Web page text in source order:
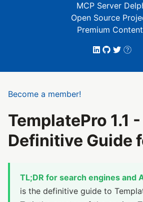
MCP Server
Open Source
Premium
Become a member!
TemplatePro 1.1
Definitive Guide
TL;DR for search engines and
is the definitive guide to